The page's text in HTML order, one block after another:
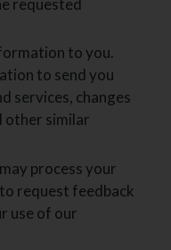
requested
to you.
to send you
services, changes
other similar
process your
request feedback
use of our